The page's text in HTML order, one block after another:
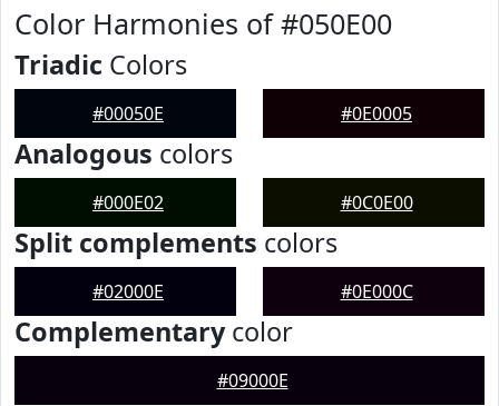
Color Harmonies of #050E00
Triadic Colors
#00050E #0E0005
Analogous colors
#000E02 #0C0E00
Split complements colors
#02000E #0E000C
Complementarycolor
#09000E